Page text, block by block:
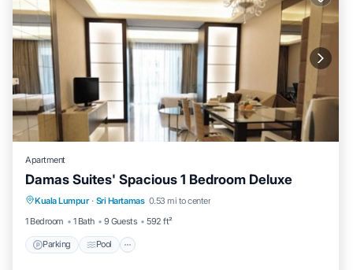
Apartment
Damas Suites' Spacious 1 Bedroom Deluxe
Kuala Lumpur · Sri Hartamas 0.53 mi to center
1 Bedroom
1 Bath 9 Guests 592 ft²
Parking Pool
Parking Pool
Balcony/Terrace
Kitchen